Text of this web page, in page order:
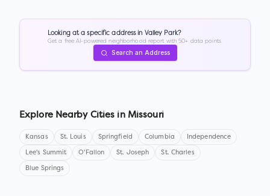
Looking at a specific address in Valley Park?
Get a free AI-powered neighborhood report with 50+ data points.
Search an Address
Explore Nearby Cities in Missouri
Kansas St. Louis Springfield Columbia Independence
Lee's Summit O'Fallon St. Joseph St. Charles
Blue Springs